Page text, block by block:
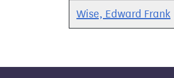
Wise, Edward Frank